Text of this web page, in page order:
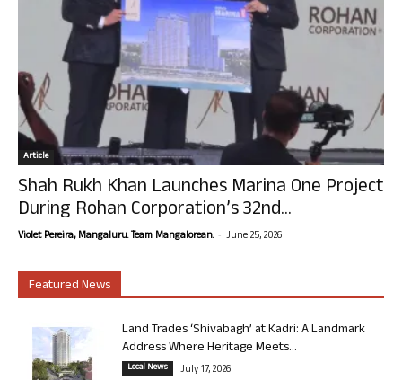
Article
Shah Rukh Khan Launches Marina One Project
During Rohan Corporation’s 32nd...
Violet Pereira, Mangaluru. Team Mangalorean. - June 25, 2026
Featured News
Land Trades ‘Shivabagh’ at Kadri: A Landmark
Address Where Heritage Meets...
Local News July 17, 2026